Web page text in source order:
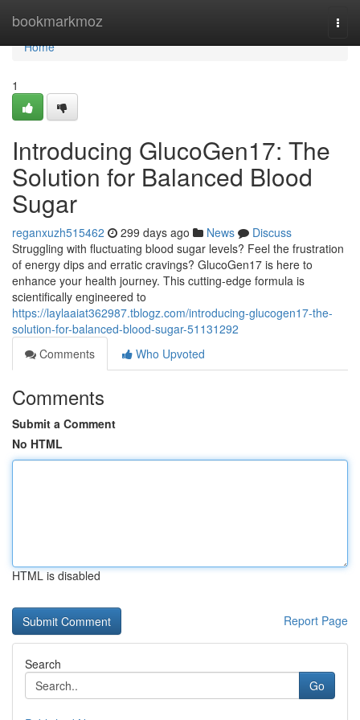
bookmarkmoz
Home
Home
1
Introducing GlucoGen17: The
Solution for Balanced Blood
Sugar
reganxuzh515462 299 days ago News
Discuss
Struggling with fluctuating blood sugar levels? Feel the frustration
of energy dips and erratic cravings? GlucoGen17 is here to
enhance your health journey. This cutting-edge formula is
scientifically engineered to
https://laylaaiat362987.tblogz.com/introducing-glucogen17-the-
solution-for-balanced-blood-sugar-51131292
Comments
Who Upvoted
Comments
Submit a Comment
No HTML
HTML is disabled
Report Page
Search
Go